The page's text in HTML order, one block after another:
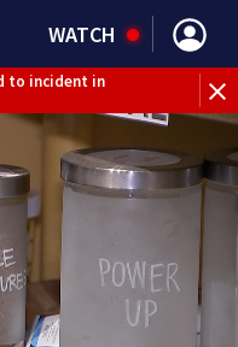
WATCH
to incident in
with our